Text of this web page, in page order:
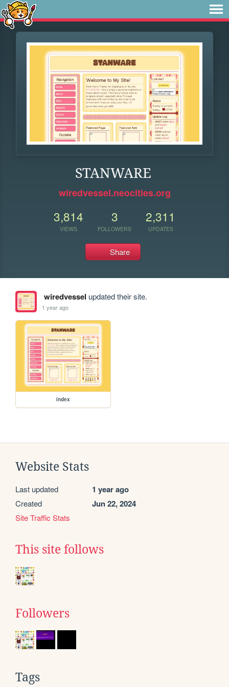
STANWARE
wiredvessel.neocities.org
3,814
VIEWS
3
FOLLOWERS
2,311
UPDATES
Share
wiredvessel updated their site.
1 year ago
index
Website Stats
Last updated 1 year ago
Created Jun 22, 2024
Site Traffic Stats
This site follows
Followers
Tags